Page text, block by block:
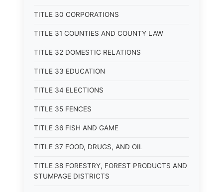
TITLE 30 CORPORATIONS
TITLE 31 COUNTIES AND COUNTY LAW
TITLE 32 DOMESTIC RELATIONS
TITLE 33 EDUCATION
TITLE 34 ELECTIONS
TITLE 35 FENCES
TITLE 36 FISH AND GAME
TITLE 37 FOOD, DRUGS, AND OIL
TITLE 38 FORESTRY, FOREST PRODUCTS AND
STUMPAGE DISTRICTS